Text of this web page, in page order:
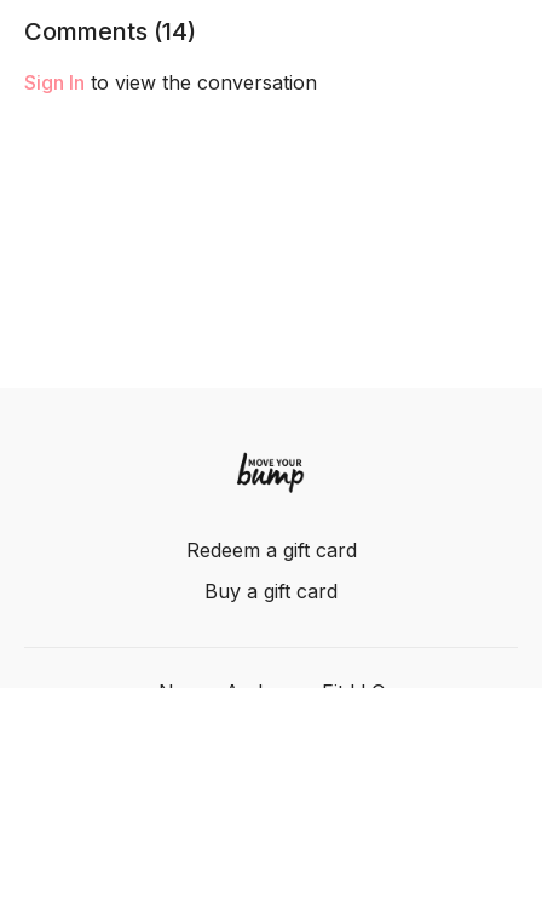
Comments (14)
Sign In to view the conversation
Redeem a gift card
Buy a gift card
Nancy Anderson Fit LLC